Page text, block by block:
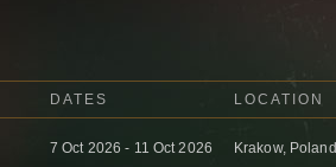
DATES LOCATION
7 Oct 2026 - 11 Oct 2026 Krakow, Poland